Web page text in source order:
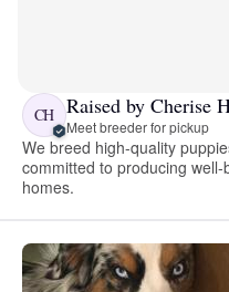
CH Raised by Cherise
Meet breeder for pickup
We breed high-quality
committed to producing
homes.